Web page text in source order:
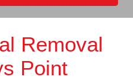
Removal
Point